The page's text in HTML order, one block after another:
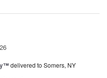
delivered to Somers, NY